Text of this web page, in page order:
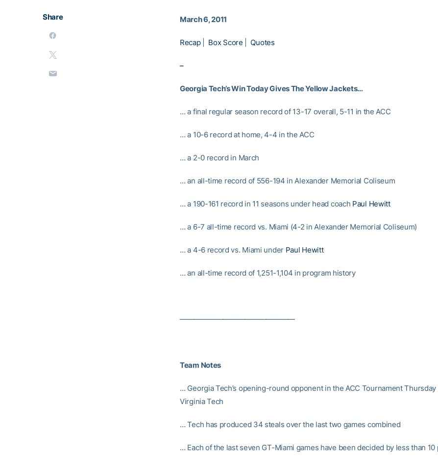
Share March 6, 2011
Recap| Box Score Quotes
–
Georgia Tech’s Win Today Gives The Yellow Jackets…
… a final regular season record of 13-17 overall, 5-11 in the ACC
… a 10-6 record at home, 4-4 in the ACC
… a 2-0 record in March
… an all-time record of 556-194 in Alexander Memorial Coliseum
… a 190-161 record in 11 seasons under head coach Paul Hewitt
… a 6-7 all-time record vs. Miami (4-2 in Alexander Memorial Coliseum)
… a 4-6 record vs. Miami under Paul Hewitt
… an all-time record of 1,251-1,104 in program history
————————————————
Team Notes
… Georgia Tech’s opening-round opponent in the ACC Tournament
Virginia Tech
… Tech has produced 34 steals over the last two games combined
… Each of the last seven GT-Miami games have been decided by less than 10